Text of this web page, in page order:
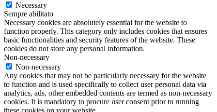
Necessary
Sempre abilitato
Necessary cookies are absolutely essential for the website to
function properly. This category only includes cookies that ensures
basic functionalities and security features of the website. These
cookies do not store any personal information.
Non-necessary
Non-necessary
Any cookies that may not be particularly necessary for the website
to function and is used specifically to collect user personal data via
analytics, ads, other embedded contents are termed as non-necessary
cookies. It is mandatory to procure user consent prior to running
these cookies on your website.